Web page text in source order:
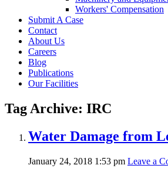
Workers' Compensation
Submit A Case
Contact
About Us
Careers
Blog
Publications
Our Facilities
Tag Archive: IRC
Water Damage from
January 24, 2018 1:53 pm Leave a